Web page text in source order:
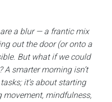
a blur — a frantic mix
out the door (or onto a
But what if we could
smarter morning isn’t
it’s about starting
mindfulness,